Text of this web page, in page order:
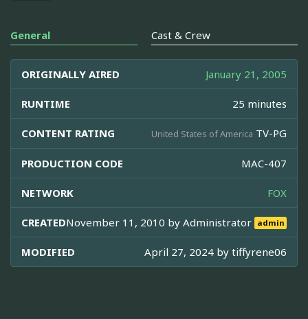
General Cast & Crew
ORIGINALLY AIRED January 21, 2005
RUNTIME 25 minutes
CONTENT RATING United States of America TV-PG
PRODUCTION CODE MAC-407
NETWORK FOX
CREATEDNovember 11, 2010 byAdministrator admin
MODIFIED April 27, 2024 by tiffyrene06